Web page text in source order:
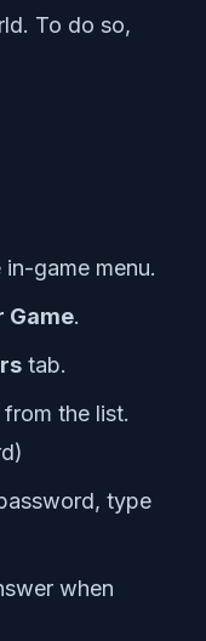
To do so,
game menu.
Game.
tab.
from the list.
type
when